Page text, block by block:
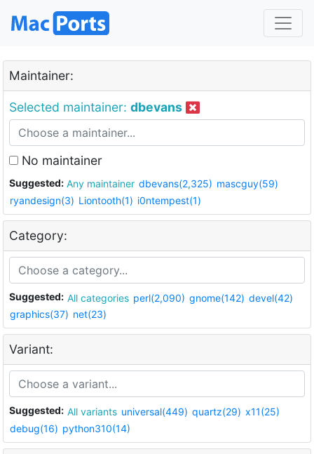
Maintainer:
Selected maintainer: dbevans
No maintainer
Suggested: Any maintainer dbevans(2,325) mascguy(59)
ryandesign(3) Liontooth(1) i0ntempest(1)
Category:
Suggested: All categories perl(2,090) gnome(142) devel(42)
graphics(37) net(23)
Variant:
Suggested: All variants universal(449) quartz(29) x11(25)
debug(16) python310(14)